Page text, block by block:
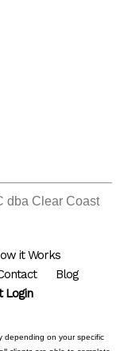
dba Clear Coast
it Works
Blog
Login
depending on your specific